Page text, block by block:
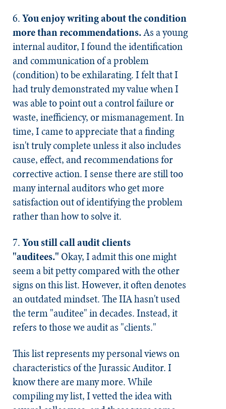
6.You enjoy writing about the condition
more than recommendations.As a young
internal auditor, I found the identification
and communication of a problem
(condition) to be exhilarating. I felt that I
had truly demonstrated my value when I
was able to point out a control failure or
waste, inefficiency, or mismanagement. In
time, I came to appreciate that a finding
isn't truly complete unless it also includes
cause, effect, and recommendations for
corrective action. I sense there are still too
many internal auditors who get more
satisfaction out of identifying the problem
rather than how to solve it.
7.You still call audit clients
"auditees." Okay, I admit this one might
seem a bit petty compared with the other
signs on this list. However, it often denotes
an outdated mindset. The IIA hasn't used
the term "auditee" in decades. Instead, it
refers to those we audit as "clients."
This list represents my personal views on
characteristics of the Jurassic Auditor. I
know there are many more. While
compiling my list, I vetted the idea with